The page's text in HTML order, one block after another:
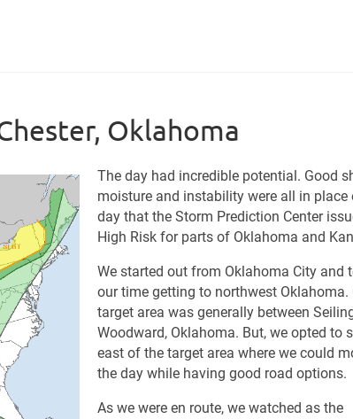
Oklahoma
The day had incredible potential. Good
moisture and instability were all in place
day that the Storm Prediction Center
High Risk for parts of Oklahoma and
We started out from Oklahoma City and
our time getting to northwest Oklahoma.
target area was generally between
Woodward, Oklahoma. But, we opted to
east of the target area where we could
the day while having good road options.
As we were en route, we watched as the